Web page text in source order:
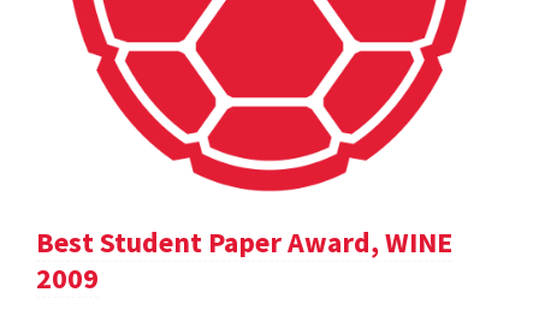
Best Student Paper Award, WINE
2009